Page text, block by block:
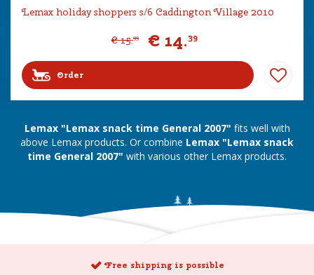
Lemax holiday shoppers s/6 Caddington Village 2010
€ 15.99 € 14.39
Order
Lemax "Lemax snack time General 2007" fits well with
above Lemax products. Or combine Lemax "Lemax snack
time General 2007" with various other Lemax products.
Free shipping is possible